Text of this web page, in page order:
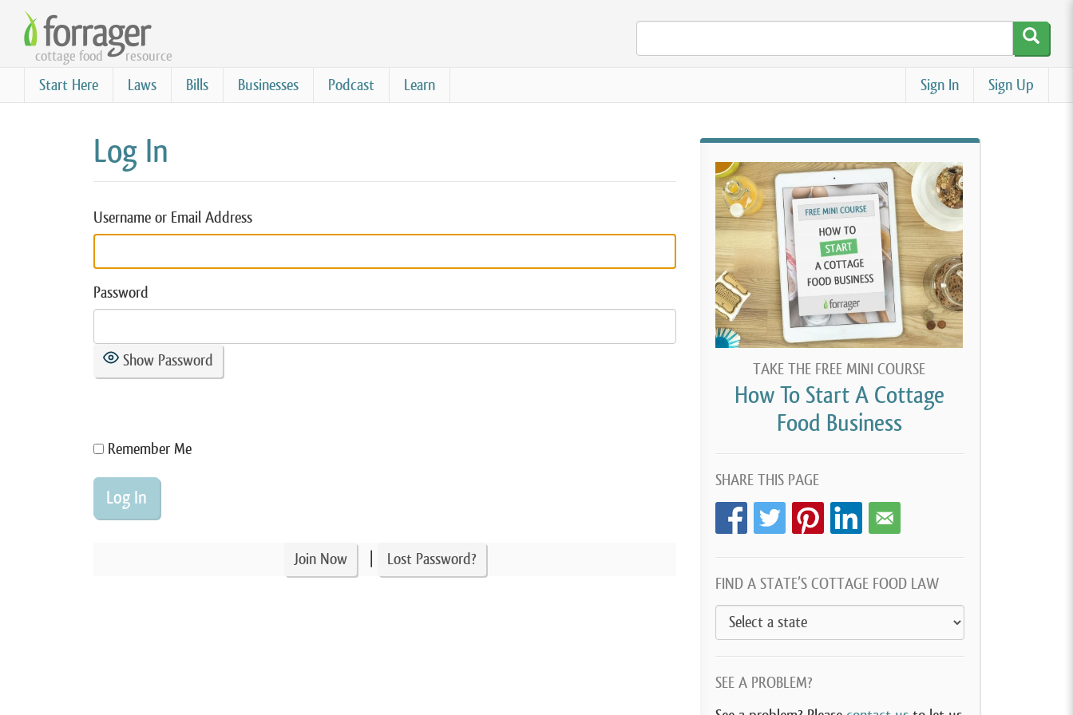
Skip
main
content
cottage food resource
Start Here Laws Bills Businesses Podcast Learn Sign Up
Sign In
Log In
Username or Email Address
Password
Show Password
Remember Me
Join Now Lost Password?
TAKE THE FREE MINI COURSE
How To Start A Cottage
Food Business
SHARE THIS PAGE
FIND A STATE’S COTTAGE FOOD LAW
SEE A PROBLEM?